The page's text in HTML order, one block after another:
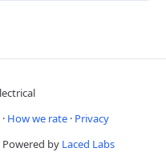
· How we rate · Privacy
Powered by Laced Labs